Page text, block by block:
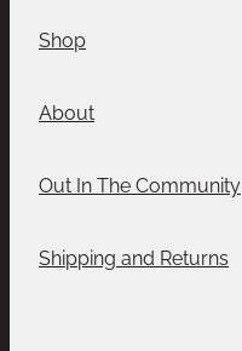
Shop
About
Out In The Community
Shipping and Returns